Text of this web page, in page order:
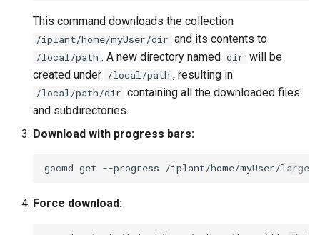
This command downloads the collection
/iplant/home/myUser/dir and its contents to
/local/path . A new directory named dir will be
created under /local/path , resulting in
/local/path/dir containing all the downloaded files
and subdirectories.
Download with progress bars:
gocmd get --progress /iplant/home/myUser/
Force download: